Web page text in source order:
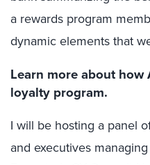
a rewards program
dynamic elements that
Learn more about
loyalty program.
I will be hosting a panel
and executives